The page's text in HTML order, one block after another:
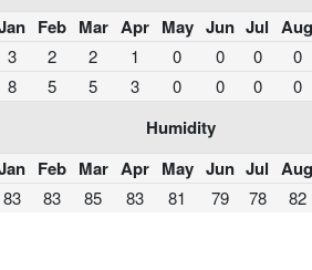
Feb Mar Apr May Jun Jul Aug
3 2 2 1 0 0 0 0
8 5 5 3 0 0 0 0
Humidity
Feb Mar Apr May Jun Jul Aug
83 83 85 83 81 79 78 82